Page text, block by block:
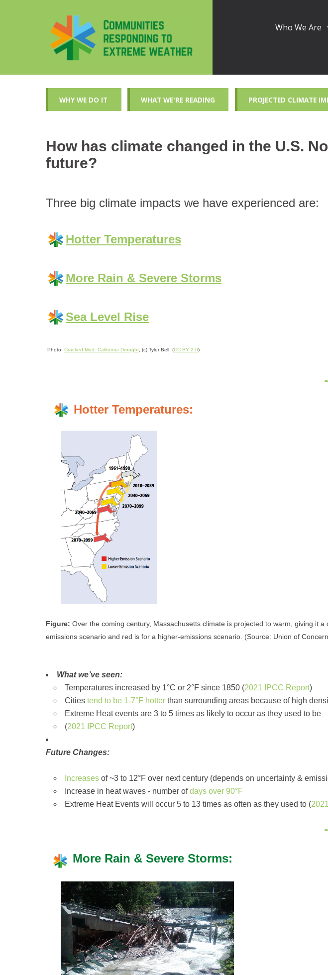
Who We Are
WHY WE DO IT WHAT WE'RE READING PROJECTED CLIMATE
How has climate changed in the U.S.
future?
Three big climate impacts we have experienced are:
Hotter Temperatures
More Rain & Severe Storms
Sea Level Rise
Photo:Cracked Mud: California Drought , (c) Tyler Bell, (CC BY 2.0)
Hotter Temperatures:
Figure: Over the coming century, Massachusetts climate is projected to warm, giving it
emissions scenario and red is for a higher-emissions scenario. (Source: Union of
What we’ve seen:
Temperatures increased by 1°C or 2°F since 1850 (2021 IPCC Report)
Citiestend to be 1-7°F hotter than surrounding areas because of high
Extreme Heat events are 3 to 5 times as likely to occur as they used to be
(2021 IPCC Report)
Future Changes:
Increases of ~3 to 12°F over next century (depends on uncertainty &
Increase in heat waves - number ofdays over 90°F
Extreme Heat Events will occur 5 to 13 times as often as they used to (
More Rain & Severe Storms: